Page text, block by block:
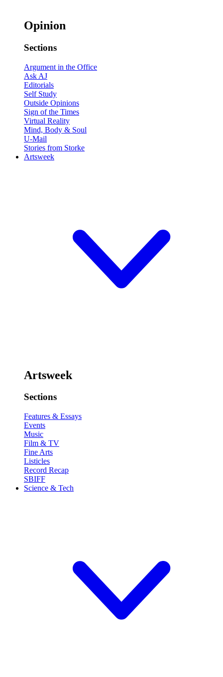
Opinion
Sections
Argument in the Office
Ask AJ
Editorials
Self Study
Outside Opinions
Sign of the Times
Virtual Reality
Mind, Body & Soul
U-Mail
Stories from Storke
Artsweek
Artsweek
Sections
Features & Essays
Events
Music
Film & TV
Fine Arts
Listicles
Record Recap
SBIFF
Science & Tech